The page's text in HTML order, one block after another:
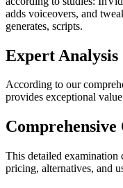
adds voiceovers, and
generates, scripts.
Expert Analysis
According to our
provides exceptional
This detailed examination
pricing, alternatives, and